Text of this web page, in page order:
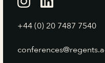
+44 (0) 20 7487 7540